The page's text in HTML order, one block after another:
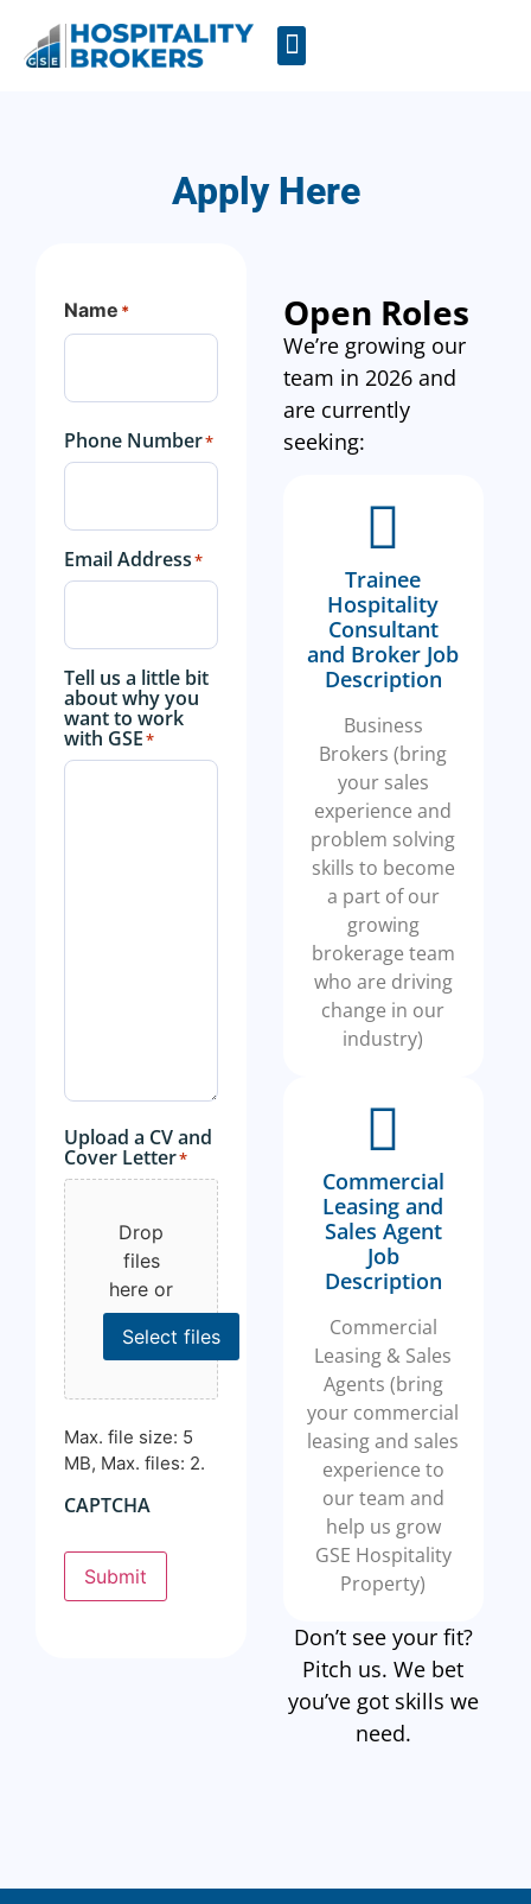
Apply Here
Name *
Phone Number*
Email Address*
Tell us a little bit
about why you
want to work
with GSE*
Upload a CV and
Cover Letter*
Drop
files
here or
Select files
Max. file size: 5
MB, Max. files: 2.
CAPTCHA
Submit
Open Roles
We’re growing our
team in 2026 and
are currently
seeking:
Trainee
Hospitality
Consultant
and Broker Job
Description
Business
Brokers (bring
your sales
experience and
problem solving
skills to become
a part of our
growing
brokerage team
who are driving
change in our
industry)
Commercial
Leasing and
Sales Agent
Job
Description
Commercial
Leasing & Sales
Agents (bring
your commercial
leasing and sales
experience to
our team and
help us grow
GSE Hospitality
Property)
Don’t see your fit?
Pitch us. We bet
you’ve got skills we
need.